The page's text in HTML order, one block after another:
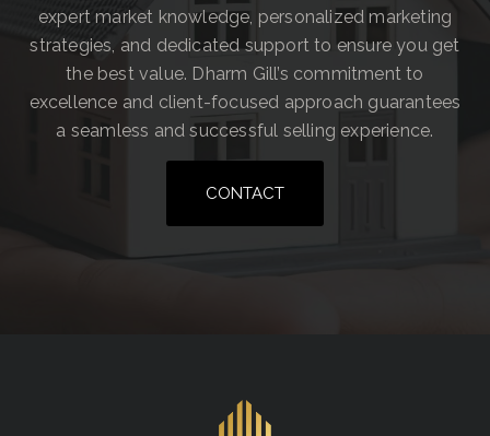
expert market knowledge, personalized marketing
strategies, and dedicated support to ensure you get
the best value. Dharm Gill’s commitment to
excellence and client-focused approach guarantees
a seamless and successful selling experience.
CONTACT